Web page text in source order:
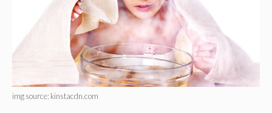
img source: kinstacdn.com